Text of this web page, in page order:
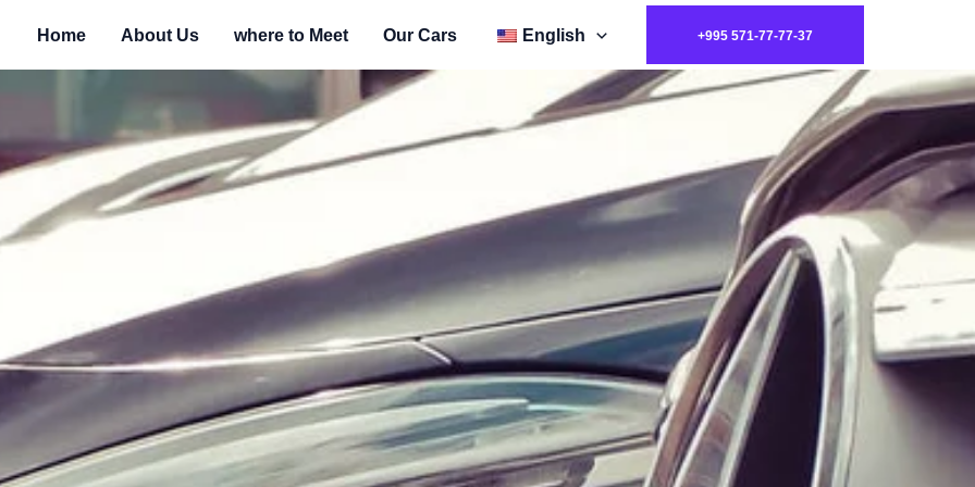
Home About Us where to Meet Our Cars English +995 571-77-77-37